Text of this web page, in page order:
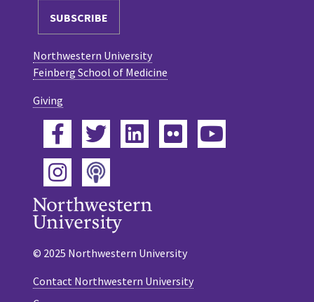
Northwestern University
Feinberg School of Medicine
Giving
Facebook
TwitterLinkedIn
Flickr
Instagram
Podcast
© 2025 Northwestern University
Contact Northwestern University